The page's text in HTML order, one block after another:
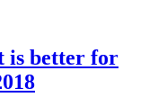
is better for